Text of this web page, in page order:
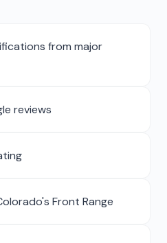
from major
reviews
Front Range